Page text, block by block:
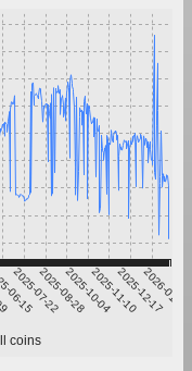
06-15
2025-07-222025-08-282025-10-042025-11-102025-12-17
2026-01-23
coins